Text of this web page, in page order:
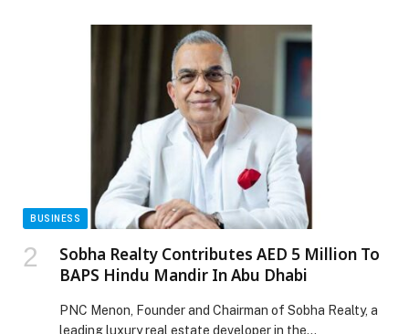
BUSINESS
Sobha Realty Contributes AED 5 Million To
BAPS Hindu Mandir In Abu Dhabi
PNC Menon, Founder and Chairman of Sobha Realty, a
leading luxury real estate developer in the…